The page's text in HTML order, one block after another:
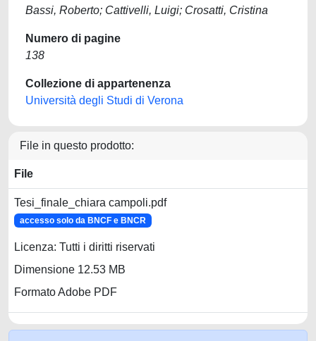
Bassi, Roberto; Cattivelli, Luigi; Crosatti, Cristina
Numero di pagine
138
Collezione di appartenenza
Università degli Studi di Verona
File in questo prodotto:
File
Tesi_finale_chiara campoli.pdf
accesso solo da BNCF e BNCR
Licenza: Tutti i diritti riservati
Dimensione 12.53 MB
Formato Adobe PDF